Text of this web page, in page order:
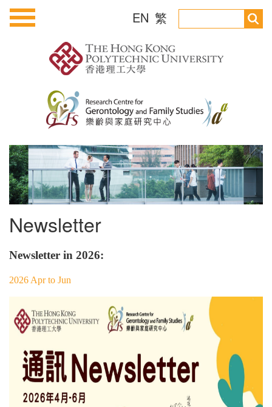
EN 繁
Newsletter
Newsletter in 2026:
2026 Apr to Jun